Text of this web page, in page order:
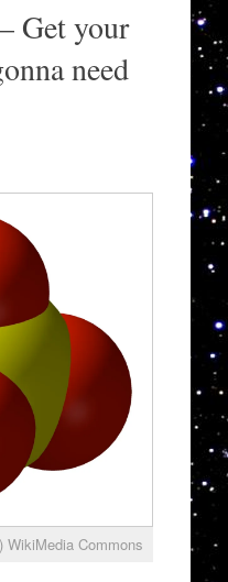
Get your
need
Commons